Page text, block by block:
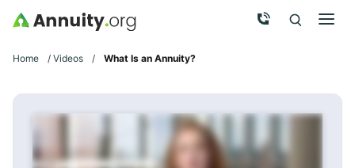
Skip to main content Call Now
Search
Home / Videos / What Is an Annuity?